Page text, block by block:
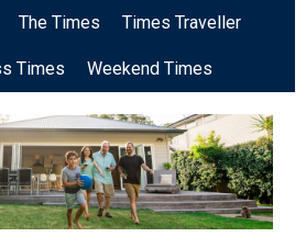
The Times Times Traveller
Times Weekend Times